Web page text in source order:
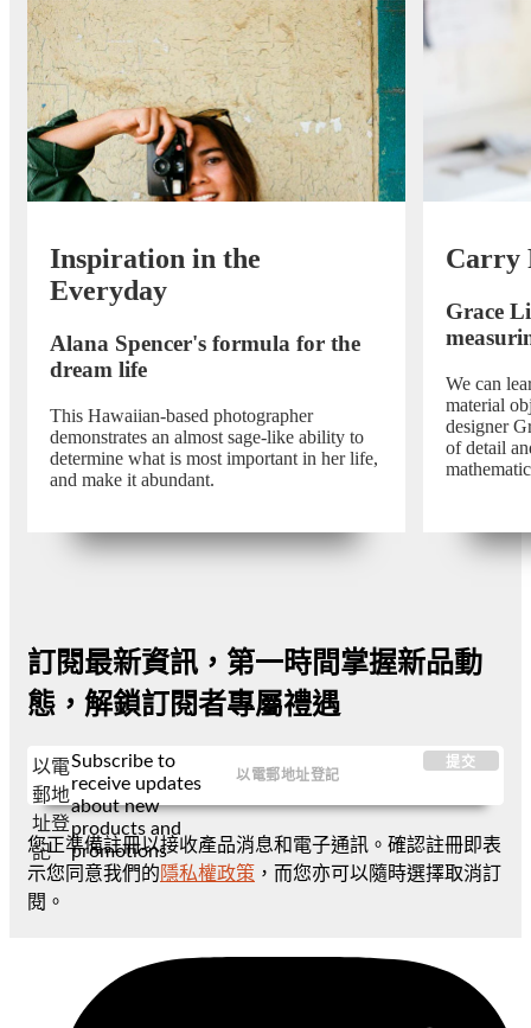
Inspiration in the
Everyday
Alana Spencer's formula for the
dream life
This Hawaiian-based photographer
demonstrates an almost sage-like ability to
determine what is most important in her life,
and make it abundant.
Carry
Grace
We can
material
designer
of detail
訂閱最新資訊，第一時間掌握新品動
態，解鎖訂閱者專屬禮遇
以電
郵地
址登
記
Subscribe to
receive updates
about new
products and
promotions
提交
您正準備註冊以接收產品消息和電子通訊。確認註冊即表
示您同意我們的 隱私權政策 ，而您亦可以隨時選擇取消訂
閱。